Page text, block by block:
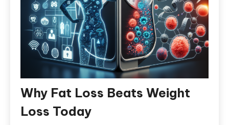
Why Fat Loss Beats Weight
Loss Today